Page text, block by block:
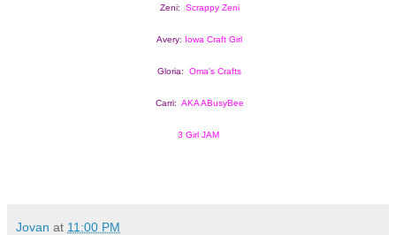
Zeni: Scrappy Zeni
Avery: Iowa Craft Girl
Gloria: Oma's Crafts
Carri: AKA ABusyBee
3 Girl JAM
Jovan at 11:00 PM